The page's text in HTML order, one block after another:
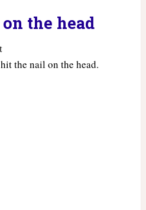
the head
the nail on the head.